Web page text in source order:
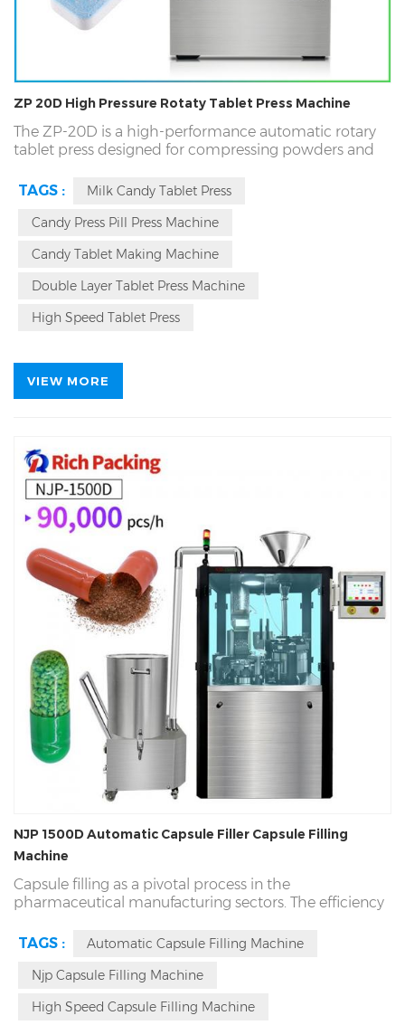
ZP 20D High Pressure Rotaty Tablet Press Machine
The ZP-20D is a high-performance automatic rotary
tablet press designed for compressing powders and
special-shaped, two-color, and ring tablets or candy.
This machine offers exceptional efficiency, producing
up to 21,000 tablets per hour, and meets GMP
intelligent features. Its modular design ensures easy
technologies like pressure overload protection and
intelligent lubrication enhance operational stability
and longevity.
TAGS :
Milk Candy Tablet Press
Candy Press Pill Press Machine
Candy Tablet Making Machine
Double Layer Tablet Press Machine
High Speed Tablet Press
VIEW MORE
NJP 1500D Automatic Capsule Filler Capsule Filling
Machine
Capsule filling as a pivotal process in the
pharmaceutical manufacturing sectors. The efficiency
influenced by capsule filling equipment. The NJP-
Automatic Capsule Filler
capable of producing
up to 90,000 capsules per hour, widly application for
The NJP-1500D model excels not only in speed but
TAGS :
Automatic Capsule Filling Machine
Njp Capsule Filling Machine
High Speed Capsule Filling Machine